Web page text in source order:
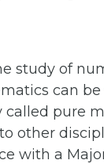
study of
can
called pure
other
with a